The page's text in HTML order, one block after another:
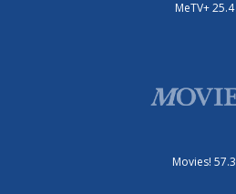
MeTV+ 25.4
Movies! 57.3